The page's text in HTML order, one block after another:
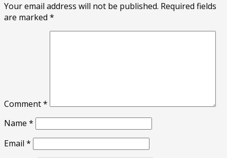
Your email address will not be published. Required fields
are marked *
Comment*
Name *
Email *